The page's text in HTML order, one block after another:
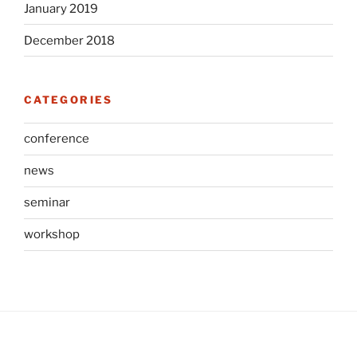
January 2019
December 2018
CATEGORIES
conference
news
seminar
workshop